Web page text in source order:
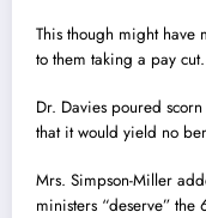
This though might have
to them taking a pay cut.
Dr. Davies poured
that it would yield no
Mrs. Simpson-Miller
ministers “deserve”